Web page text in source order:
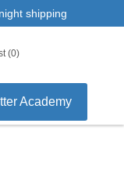
shipping
(0)
Academy